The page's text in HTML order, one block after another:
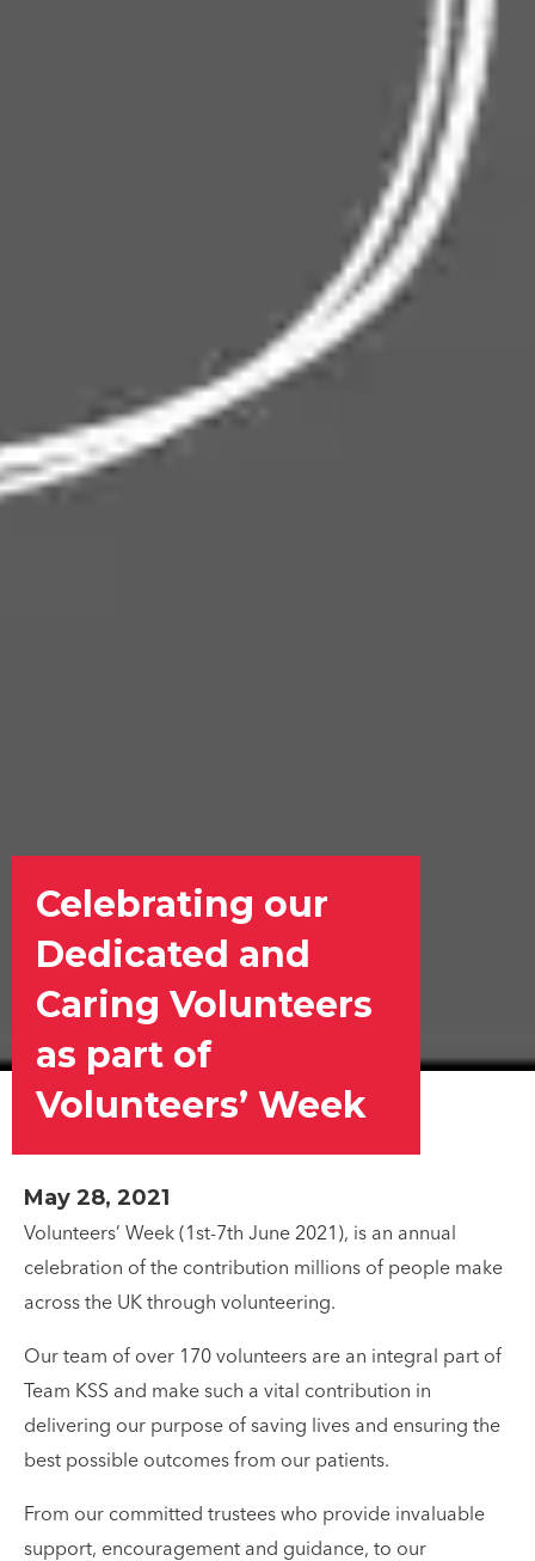
Celebrating our
Dedicated and
Caring Volunteers
as part of
Volunteers’ Week
May 28, 2021
Volunteers’ Week (1st-7th June 2021), is an annual
celebration of the contribution millions of people make
across the UK through volunteering.
Our team of over 170 volunteers are an integral part of
Team KSS and make such a vital contribution in
delivering our purpose of saving lives and ensuring the
best possible outcomes from our patients.
From our committed trustees who provide invaluable
support, encouragement and guidance, to our